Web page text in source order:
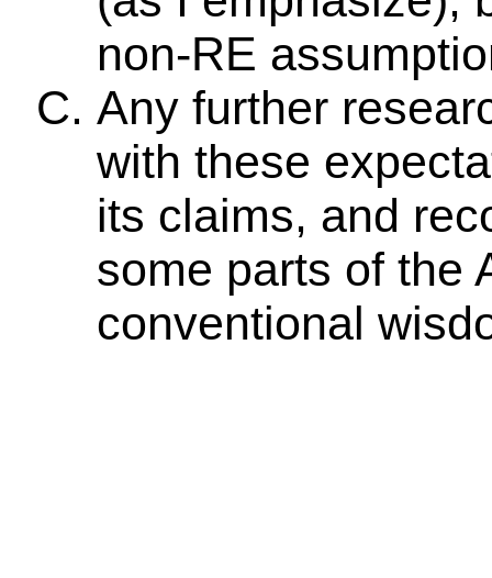
non-RE
Any further
with these
its claims, and
some parts of the
conventional